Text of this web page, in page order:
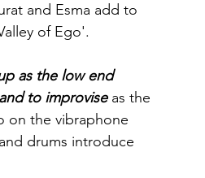
and Esma add to
of Ego'.
as the low end
to improvise as the
on the vibraphone
drums introduce